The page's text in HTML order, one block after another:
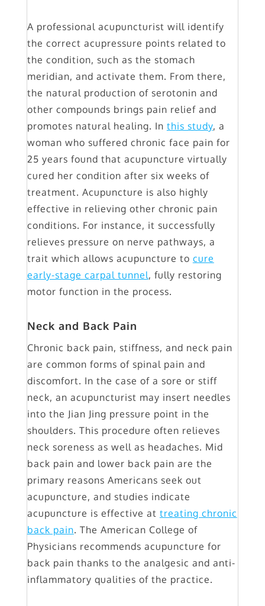
A professional acupuncturist will identify
the correct acupressure points related to
the condition, such as the stomach
meridian, and activate them. From there,
the natural production of serotonin and
other compounds brings pain relief and
promotes natural healing. In this study, a
woman who suffered chronic face pain for
25 years found that acupuncture virtually
cured her condition after six weeks of
treatment. Acupuncture is also highly
effective in relieving other chronic pain
conditions. For instance, it successfully
relieves pressure on nerve pathways, a
trait which allows acupuncture to cure
early-stage carpal tunnel, fully restoring
motor function in the process.
Neck and Back Pain
Chronic back pain, stiffness, and neck pain
are common forms of spinal pain and
discomfort. In the case of a sore or stiff
neck, an acupuncturist may insert needles
into the Jian Jing pressure point in the
shoulders. This procedure often relieves
neck soreness as well as headaches. Mid
back pain and lower back pain are the
primary reasons Americans seek out
acupuncture, and studies indicate
acupuncture is effective at treating chronic
back pain. The American College of
Physicians recommends acupuncture for
back pain thanks to the analgesic and anti-
inflammatory qualities of the practice.